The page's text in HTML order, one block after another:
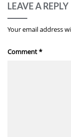
LEAVE A REPLY
Your email address
Comment*